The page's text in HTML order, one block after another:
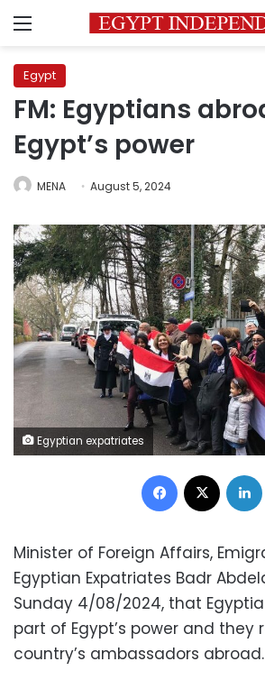
Menu
Egypt
FM: Egyptians
Egypt’s power
MENA August 5, 2024
Egyptian expatriates
Facebook
Minister of Foreign Affairs,
Egyptian Expatriates Badr
Sunday 4/08/2024, that
part of Egypt’s power and they
country’s ambassadors abroad.